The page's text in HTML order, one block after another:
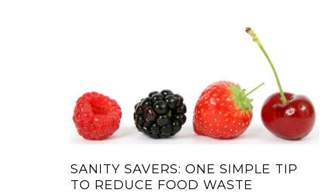
SANITY SAVERS: ONE SIMPLE TIP
TO REDUCE FOOD WASTE